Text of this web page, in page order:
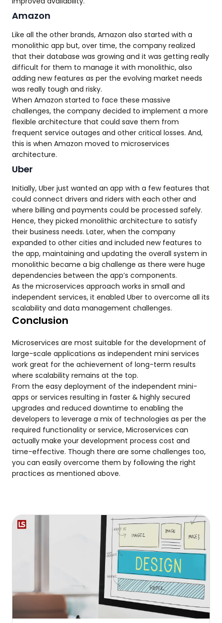
Amazon
Like all the other brands, Amazon also started with a
monolithic app but, over time, the company realized
that their database was growing and it was getting really
difficult for them to manage it with monolithic, also
adding new features as per the evolving market needs
was really tough and risky.
When Amazon started to face these massive
challenges, the company decided to implement a more
flexible architecture that could save them from
frequent service outages and other critical losses. And,
this is when Amazon moved to microservices
architecture.
Uber
Initially, Uber just wanted an app with a few features that
could connect drivers and riders with each other and
where billing and payments could be processed safely.
Hence, they picked monolithic architecture to satisfy
their business needs. Later, when the company
expanded to other cities and included new features to
the app, maintaining and updating the overall system in
monolithic became a big challenge as there were huge
dependencies between the app’s components.
As the microservices approach works in small and
independent services, it enabled Uber to overcome all its
scalability and data management challenges.
Conclusion
Microservices are most suitable for the development of
large-scale applications as independent mini services
work great for the achievement of long-term results
where scalability remains at the top.
From the easy deployment of the independent mini-
apps or services resulting in faster & highly secured
upgrades and reduced downtime to enabling the
developers to leverage a mix of technologies as per the
required functionality or service, Microservices can
actually make your development process cost and
time-effective. Though there are some challenges too,
you can easily overcome them by following the right
practices as mentioned above.